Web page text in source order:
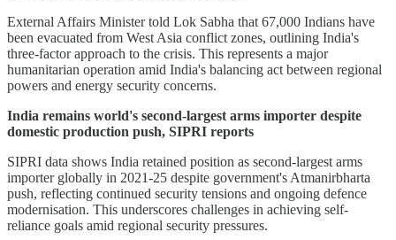
External Affairs Minister told Lok Sabha that 67,000 Indians have
been evacuated from West Asia conflict zones, outlining India's
three-factor approach to the crisis. This represents a major
humanitarian operation amid India's balancing act between regional
powers and energy security concerns.
India remains world's second-largest arms importer despite
domestic production push, SIPRI reports
SIPRI data shows India retained position as second-largest arms
importer globally in 2021-25 despite government's Atmanirbharta
push, reflecting continued security tensions and ongoing defence
modernisation. This underscores challenges in achieving self-
reliance goals amid regional security pressures.